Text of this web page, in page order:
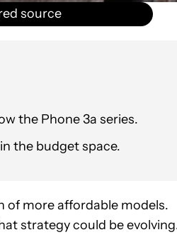
source
the Phone 3a series.
the budget space.
of more affordable models.
strategy could be